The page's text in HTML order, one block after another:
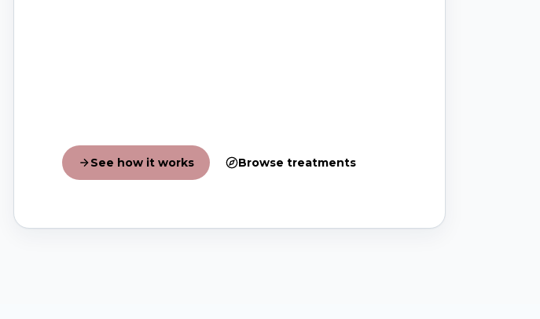
See how it works Browse treatments